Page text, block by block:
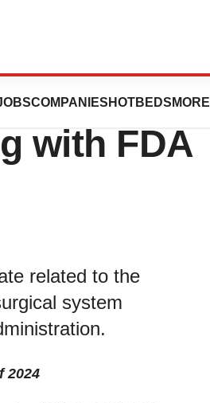
COMPANIES HOTBEDS MORE
with FDA
related to the
system
2024